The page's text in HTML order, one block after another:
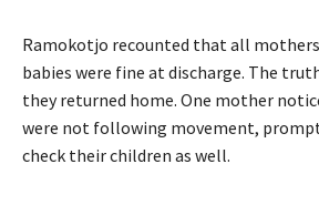
Ramokotjo recounted that all
babies were fine at discharge. The
they returned home. One mother
were not following movement,
check their children as well.